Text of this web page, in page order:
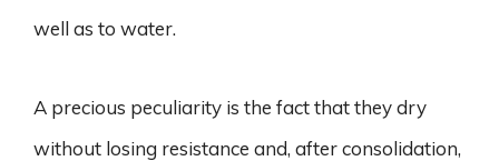
well as to water.
A precious peculiarity is the fact that they dry
without losing resistance and, after consolidation,